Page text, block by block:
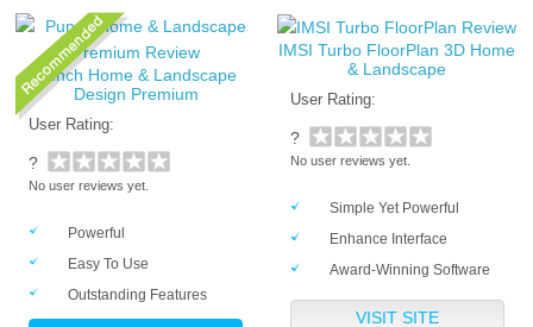
Punch Home & Landscape
Design Premium
User Rating:
?
No user reviews yet.
Powerful
Easy To Use
Outstanding Features
IMSI Turbo FloorPlan 3D Home
& Landscape
User Rating:
?
No user reviews yet.
Simple Yet Powerful
Enhance Interface
Award-Winning Software
VISIT SITE